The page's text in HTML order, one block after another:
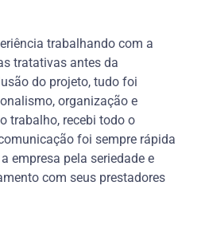
trabalhando com a
tratativas antes da
do projeto, tudo foi
organização e
trabalho, recebi todo o
foi sempre rápida
empresa pela seriedade e
com seus prestadores